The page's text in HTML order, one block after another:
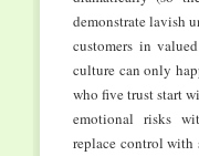
demonstrate lavish
customers in
culture can only
who five trust start
emotional risks
replace control with